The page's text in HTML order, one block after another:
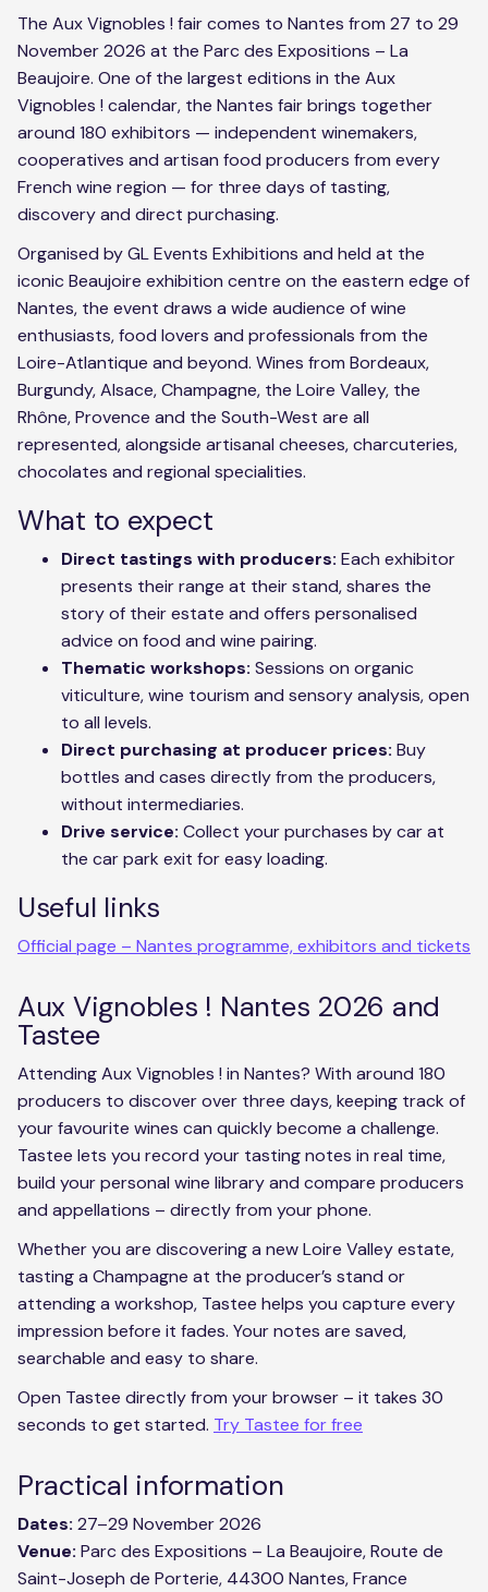
The Aux Vignobles ! fair comes to Nantes from 27 to 29
November 2026 at the Parc des Expositions – La
Beaujoire. One of the largest editions in the Aux
Vignobles ! calendar, the Nantes fair brings together
around 180 exhibitors — independent winemakers,
cooperatives and artisan food producers from every
French wine region — for three days of tasting,
discovery and direct purchasing.
Organised by GL Events Exhibitions and held at the
iconic Beaujoire exhibition centre on the eastern edge of
Nantes, the event draws a wide audience of wine
enthusiasts, food lovers and professionals from the
Loire-Atlantique and beyond. Wines from Bordeaux,
Burgundy, Alsace, Champagne, the Loire Valley, the
Rhône, Provence and the South-West are all
represented, alongside artisanal cheeses, charcuteries,
chocolates and regional specialities.
What to expect
Direct tastings with producers: Each exhibitor
presents their range at their stand, shares the
story of their estate and offers personalised
advice on food and wine pairing.
Thematic workshops: Sessions on organic
viticulture, wine tourism and sensory analysis, open
to all levels.
Direct purchasing at producer prices: Buy
bottles and cases directly from the producers,
without intermediaries.
Drive service: Collect your purchases by car at
the car park exit for easy loading.
Useful links
Official page – Nantes programme, exhibitors and tickets
Aux Vignobles ! Nantes 2026 and
Tastee
Attending Aux Vignobles ! in Nantes? With around 180
producers to discover over three days, keeping track of
your favourite wines can quickly become a challenge.
Tastee lets you record your tasting notes in real time,
build your personal wine library and compare producers
and appellations – directly from your phone.
Whether you are discovering a new Loire Valley estate,
tasting a Champagne at the producer’s stand or
attending a workshop, Tastee helps you capture every
impression before it fades. Your notes are saved,
searchable and easy to share.
Open Tastee directly from your browser – it takes 30
seconds to get started. Try Tastee for free
Practical information
Dates: 27–29 November 2026
Venue: Parc des Expositions – La Beaujoire, Route de
Saint-Joseph de Porterie, 44300 Nantes, France